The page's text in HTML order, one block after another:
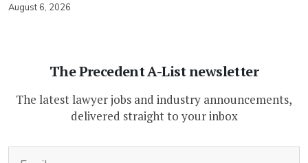
August 6, 2026
The Precedent A-List newsletter
The latest lawyer jobs and industry announcements,
delivered straight to your inbox